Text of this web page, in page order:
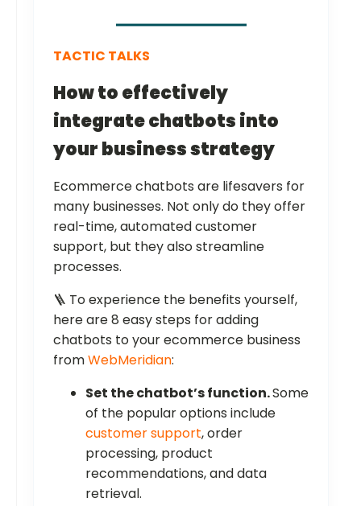
TACTIC TALKS
How to effectively
integrate chatbots into
your business strategy
Ecommerce chatbots are lifesavers for
many businesses. Not only do they offer
real-time, automated customer
support, but they also streamline
processes.
🪜 To experience the benefits yourself,
here are 8 easy steps for adding
chatbots to your ecommerce business
fromWebMeridian:
Set the chatbot’s function.Some
of the popular options include
customer support, order
processing, product
recommendations, and data
retrieval.